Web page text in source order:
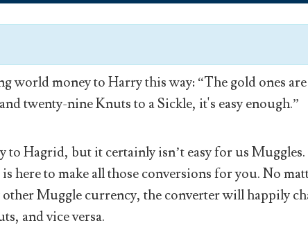
world money to Harry this way: “The gold ones are
twenty-nine Knuts to a Sickle, it's easy enough.”
to Hagrid, but it certainly isn’t easy for us
here to make all those conversions for you. No
Muggle currency, the converter will happily
and vice versa.